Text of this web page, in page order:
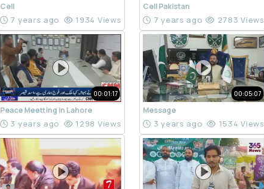
Cell
7 years ago 1934 Views
Cell Pakistan
7 years ago 2783 Views
00:01:17
Peace Meetting in Lahore
3 years ago 1298 Views
00:05:07
Message
3 years ago 1534 Views